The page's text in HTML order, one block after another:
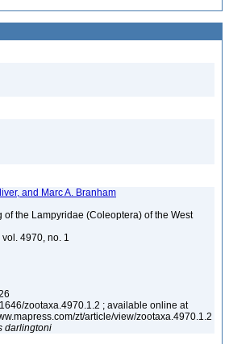
and Marc A. Branham
of the Lampyridae (Coleoptera) of the West
4970, no. 1
zootaxa.4970.1.2 ; available online at
zt/article/view/zootaxa.4970.1.2
darlingtoni